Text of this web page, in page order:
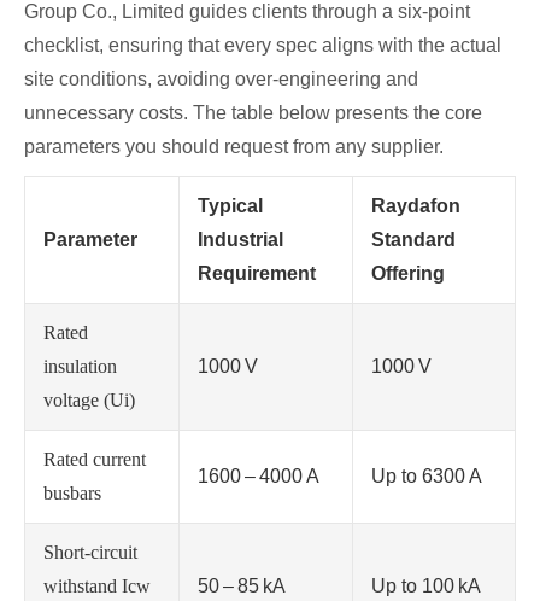
Group Co., Limited guides clients through a six‑point
checklist, ensuring that every spec aligns with the actual
site conditions, avoiding over‑engineering and
unnecessary costs. The table below presents the core
parameters you should request from any supplier.
Parameter
Typical
Industrial
Requirement
Raydafon
Standard
Offering
Rated
insulation
voltage (Ui)
1000 V 1000 V
Rated current
busbars
1600 – 4000 A Up to 6300 A
Short‑circuit
withstand Icw
50 – 85 kA Up to 100 kA